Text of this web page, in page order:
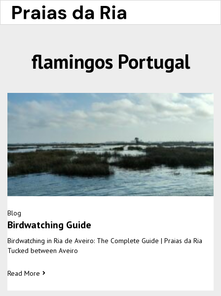
flamingos Portugal
Blog
Birdwatching Guide
Birdwatching in Ria de Aveiro: The Complete Guide | Praias da Ria
Tucked between Aveiro
Read More